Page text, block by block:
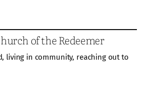
of the Redeemer
living in community, reaching out to